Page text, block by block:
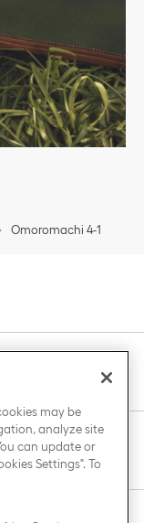
Omoromachi 4-1
may be
analyze site
can update or
Settings". To